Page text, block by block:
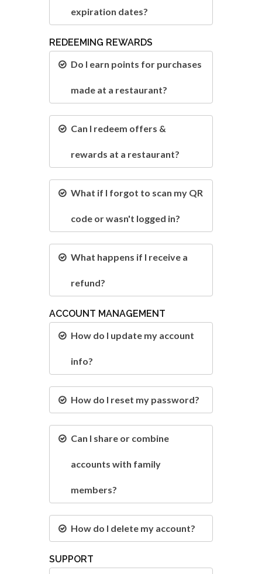
expiration dates?
REDEEMING REWARDS
Do I earn points for purchases
made at a restaurant?
Can I redeem offers &
rewards at a restaurant?
What if I forgot to scan my QR
code or wasn't logged in?
What happens if I receive a
refund?
ACCOUNT MANAGEMENT
How do I update my account
info?
How do I reset my password?
Can I share or combine
accounts with family
members?
How do I delete my account?
SUPPORT